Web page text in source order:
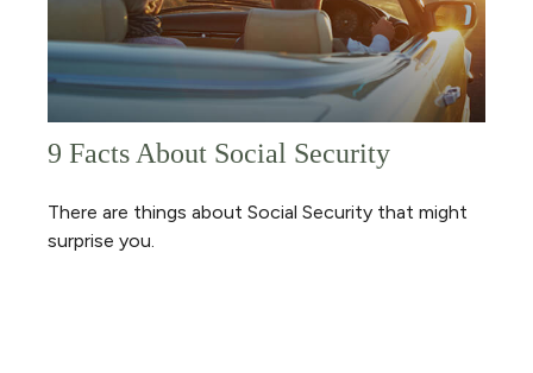
9 Facts About Social Security
There are things about Social Security that might
surprise you.